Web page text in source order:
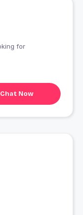
Chat Now